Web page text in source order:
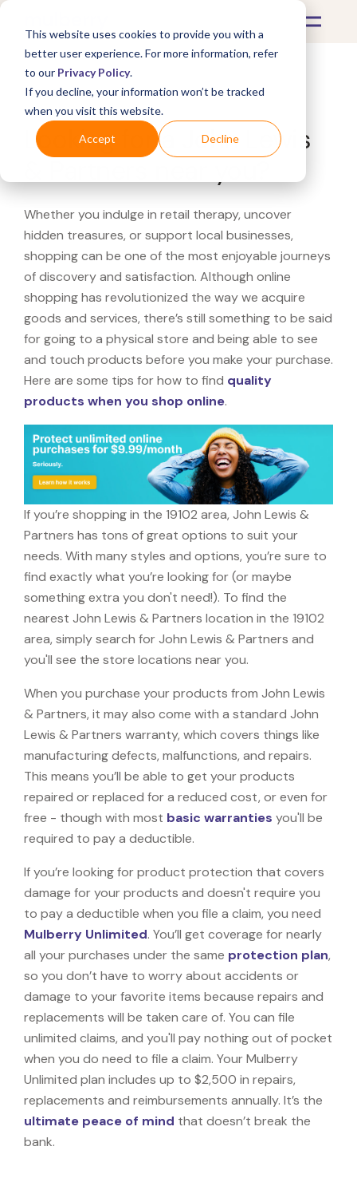
This website uses cookies to provide you with a
better user experience. For more information, refer
to our Privacy Policy.
If you decline, your information won’t be tracked
when you visit this website.
Accept Decline
What's Covered >
Looking for a John Lewis
Whether you indulge in retail therapy, uncover
hidden treasures, or support local businesses,
shopping can be one of the most enjoyable journeys
of discovery and satisfaction. Although online
shopping has revolutionized the way we acquire
goods and services, there’s still something to be said
for going to a physical store and being able to see
and touch products before you make your purchase.
Here are some tips for how to find quality
products when you shop online.
If you’re shopping in the 19102 area, John Lewis &
Partners has tons of great options to suit your
needs. With many styles and options, you’re sure to
find exactly what you’re looking for (or maybe
something extra you don't need!). To find the
nearest John Lewis & Partners location in the 19102
area, simply search for John Lewis & Partners and
you'll see the store locations near you.
When you purchase your products from John Lewis
& Partners, it may also come with a standard John
Lewis & Partners warranty, which covers things like
manufacturing defects, malfunctions, and repairs.
This means you’ll be able to get your products
repaired or replaced for a reduced cost, or even for
free - though with most basic warranties you'll be
required to pay a deductible.
If you’re looking for product protection that covers
damage for your products and doesn't require you
to pay a deductible when you file a claim, you need
Mulberry Unlimited. You’ll get coverage for nearly
all your purchases under the same protection plan,
so you don’t have to worry about accidents or
damage to your favorite items because repairs and
replacements will be taken care of. You can file
unlimited claims, and you'll pay nothing out of pocket
when you do need to file a claim. Your Mulberry
Unlimited plan includes up to $2,500 in repairs,
replacements and reimbursements annually. It’s the
ultimate peace of mind that doesn’t break the
bank.